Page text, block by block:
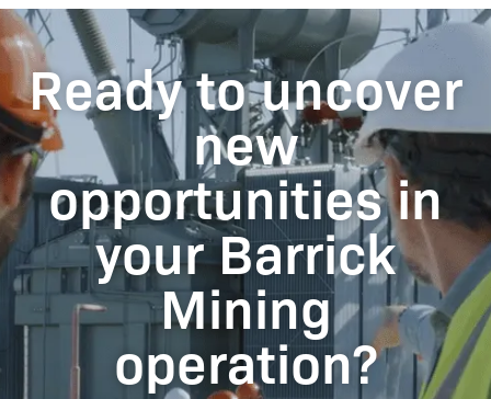
Ready to uncover
new
opportunities in
your Barrick
Mining
operation?